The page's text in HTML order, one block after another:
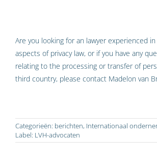
Are you looking for an lawyer experienced
aspects of privacy law, or if you have any
relating to the processing or transfer of
third country, please contact Madelon van
Categorieën: berichten, Internationaal
Label: LVH-advocaten